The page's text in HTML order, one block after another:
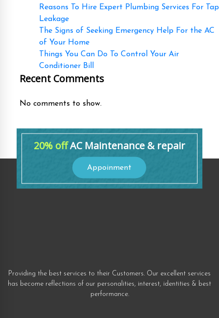
Reasons To Hire Expert Plumbing Services For Tap
Leakage
The Signs of Seeking Emergency Help For the AC
of Your Home
Things You Can Do To Control Your Air
Conditioner Bill
Recent Comments
No comments to show.
20% offAC Maintenance & repair
Appoinment
Providing the best services to their Customers. Our excellent services
has become reflections of our personalities, interest, identities & best
performance.